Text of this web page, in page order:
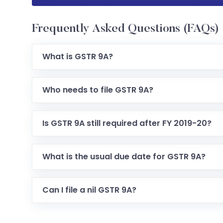
Frequently Asked Questions (FAQs)
What is GSTR 9A?
Who needs to file GSTR 9A?
Is GSTR 9A still required after FY 2019-20?
What is the usual due date for GSTR 9A?
Can I file a nil GSTR 9A?